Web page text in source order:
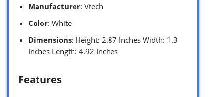
Manufacturer: Vtech
Color: White
Dimensions: Height: 2.87 Inches Width: 1.3
Inches Length: 4.92 Inches
Features